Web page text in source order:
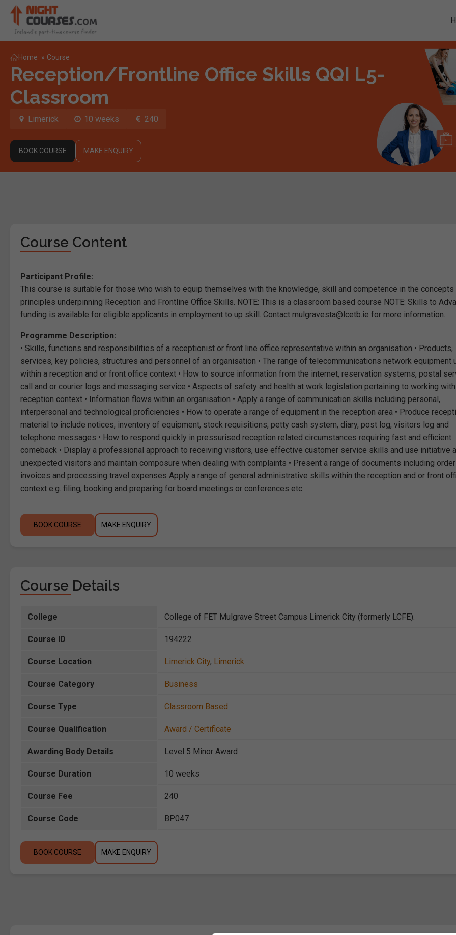
Home » Course
Reception/Frontline Office Skills QQI L5-
Classroom
Limerick 10 weeks 240
BOOK COURSE MAKE ENQUIRY
Course Content
Participant Profile:
This course is suitable for those who wish to equip themselves with the knowledge, skill and competence in the concepts
principles underpinning Reception and Frontline Office Skills. NOTE: This is a classroom based course NOTE: Skills to
funding is available for eligible applicants in employment to up skill. Contact mulgravesta@lcetb.ie for more information.
Programme Description:
• Skills, functions and responsibilities of a receptionist or front line office representative within an organisation • Products,
services, key policies, structures and personnel of an organisation • The range of telecommunications network equipment
within a reception and or front office context • How to source information from the internet, reservation systems, postal
call and or courier logs and messaging service • Aspects of safety and health at work legislation pertaining to working
reception context • Information flows within an organisation • Apply a range of communication skills including personal,
interpersonal and technological proficiencies • How to operate a range of equipment in the reception area • Produce
material to include notices, inventory of equipment, stock requisitions, petty cash system, diary, post log, visitors log and
telephone messages • How to respond quickly in pressurised reception related circumstances requiring fast and efficient
comeback • Display a professional approach to receiving visitors, use effective customer service skills and use initiative
unexpected visitors and maintain composure when dealing with complaints • Present a range of documents including
invoices and processing travel expenses Apply a range of general administrative skills within the reception and or front
context e.g. filing, booking and preparing for board meetings or conferences etc.
BOOK COURSE MAKE ENQUIRY
Course Details
College College of FET Mulgrave Street Campus Limerick City (formerly LCFE).
Course ID 194222
Course Location Limerick City, Limerick
Course Category Business
Course Type Classroom Based
Course Qualification Award / Certificate
Awarding Body Details Level 5 Minor Award
Course Duration 10 weeks
Course Fee 240
Course Code BP047
BOOK COURSE MAKE ENQUIRY